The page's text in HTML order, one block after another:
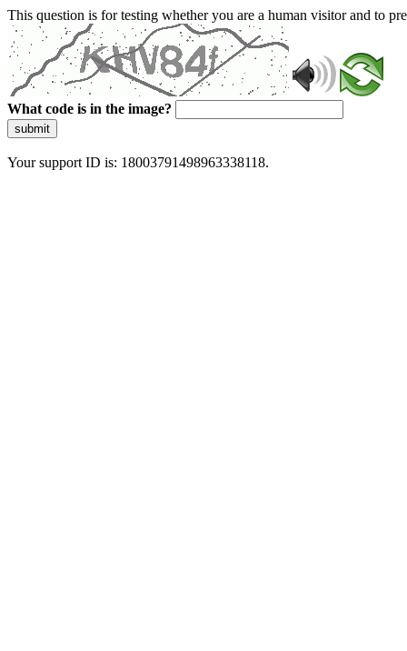
This question is for testing whether you are a human visitor and to
What code is in the image?
submit
Your support ID is: 18003791498963338118.